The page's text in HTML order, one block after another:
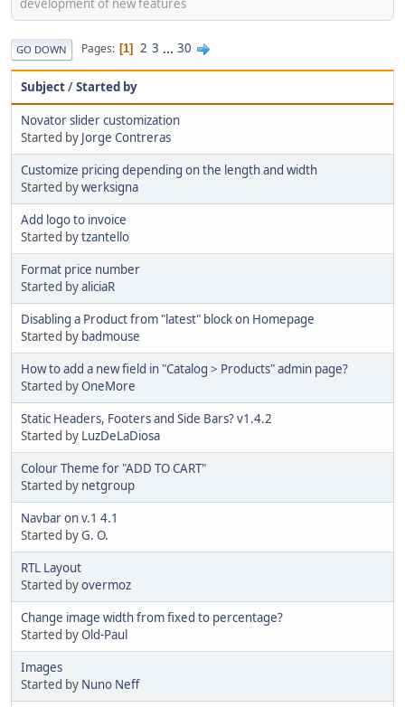
GO DOWN Pages 1 2 3 ... 30
Subject/Started by
Novator slider customization
Started by Jorge Contreras
Customize pricing depending on the length and width
Started bywerksigna
Add logo to invoice
Started bytzantello
Format price number
Started byaliciaR
Disabling a Product from "latest" block on Homepage
Started by badmouse
How to add a new field in "Catalog > Products" admin page?
Started byOneMore
Static Headers, Footers and Side Bars? v1.4.2
Started by LuzDeLaDiosa
Colour Theme for "ADD TO CART"
Started by netgroup
Navbar on v.1 4.1
Started byG. O.
RTL Layout
Started byovermoz
Change image width from fixed to percentage?
Started byOld-Paul
Images
Started by Nuno Neff